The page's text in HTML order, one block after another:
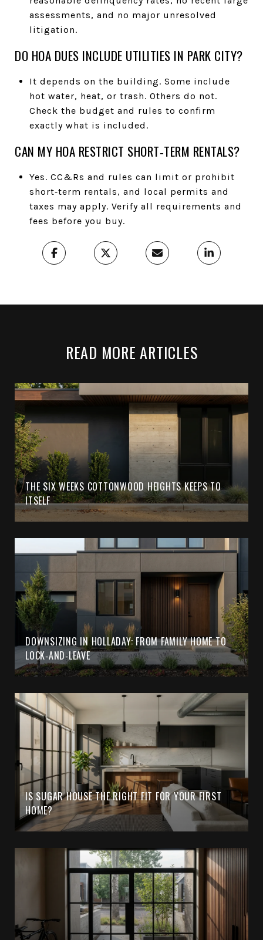
assessments, and no major unresolved
litigation.
DO HOA DUES INCLUDE UTILITIES IN PARK CITY?
It depends on the building. Some include
hot water, heat, or trash. Others do not.
Check the budget and rules to confirm
exactly what is included.
CAN MY HOA RESTRICT SHORT‑TERM RENTALS?
Yes. CC&Rs and rules can limit or prohibit
short‑term rentals, and local permits and
taxes may apply. Verify all requirements and
fees before you buy.
READ MORE ARTICLES
THE SIX WEEKS COTTONWOOD HEIGHTS KEEPS TO
ITSELF
DOWNSIZING IN HOLLADAY: FROM FAMILY HOME TO
LOCK‑AND‑LEAVE
IS SUGAR HOUSE THE RIGHT FIT FOR YOUR FIRST
HOME?